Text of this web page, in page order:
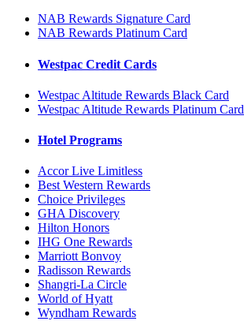
NAB Rewards Signature Card
NAB Rewards Platinum Card
Westpac Credit Cards
Westpac Altitude Rewards Black Card
Westpac Altitude Rewards Platinum Card
Hotel Programs
Accor Live Limitless
Best Western Rewards
Choice Privileges
GHA Discovery
Hilton Honors
IHG One Rewards
Marriott Bonvoy
Radisson Rewards
Shangri-La Circle
World of Hyatt
Wyndham Rewards